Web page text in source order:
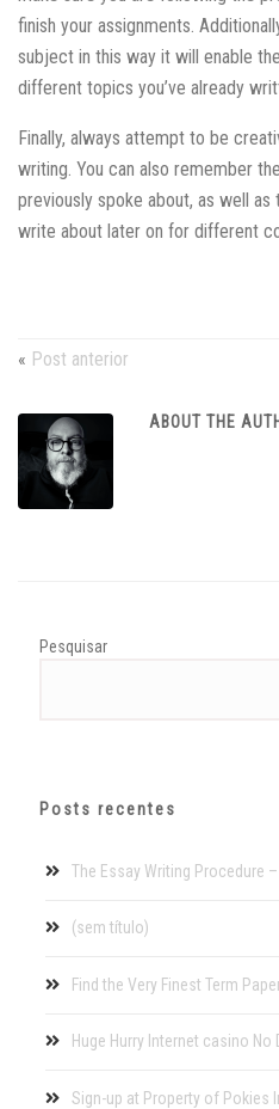
finish your assignments.
subject in this way it will enable
different topics you’ve already
Finally, always attempt to be
writing. You can also remember
previously spoke about, as well
write about later on for different
« Post anterior
ABOUT THE
Pesquisar
Posts recentes
The Essay Writing Procedure
(sem título)
Find the Very Finest Term
Huge Hurry Internet casino
Sign-up at Property of Pokies